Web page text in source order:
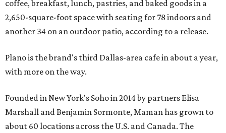
coffee, breakfast, lunch, pastries, and baked goods in a
2,650-square-foot space with seating for 78 indoors and
another 34 on an outdoor patio, according to a release.
Plano is the brand's third Dallas-area cafe in about a year,
with more on the way.
Founded in New York's Soho in 2014 by partners Elisa
Marshall and Benjamin Sormonte, Maman has grown to
about 60 locations across the U.S. and Canada. The